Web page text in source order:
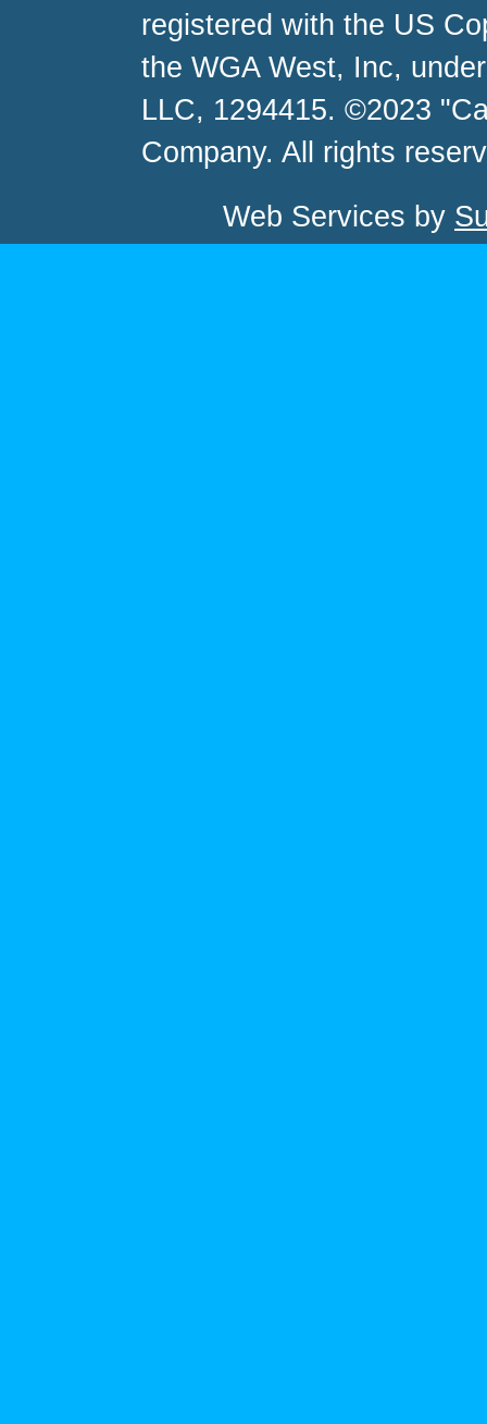
registered with the US
the WGA West, Inc,
LLC, 1294415. ©2023
Company. All rights
Web Services by